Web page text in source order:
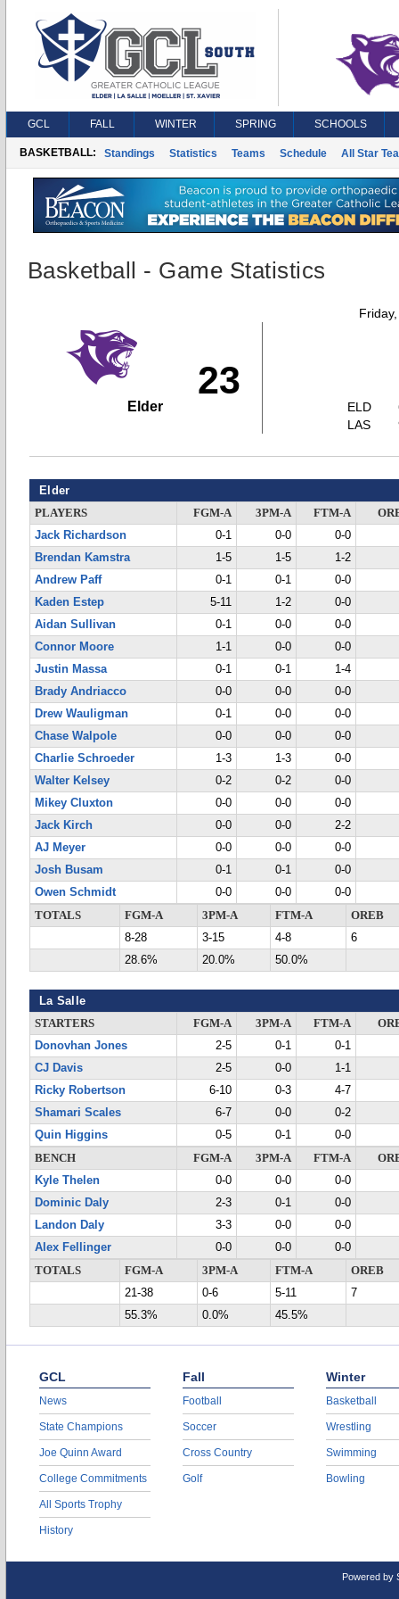
GCL FALL WINTER SPRING SCHOOLS
BASKETBALL: Standings Statistics Teams Schedule All Star
Basketball - Game Statistics
23
Elder
ELD
LAS
Elder
PLAYERS FGM-A 3PM-A FTM-A
Jack Richardson
0-1 0-0
0-0
Brendan Kamstra
1-5 1-5
1-2
Andrew Paff
0-1 0-1
0-0
Kaden Estep
5-11 1-2
0-0
Aidan Sullivan
0-1 0-0
0-0
Connor Moore
1-1 0-0
0-0
Justin Massa
0-1 0-1
1-4
Brady Andriacco
0-0 0-0
0-0
Drew Wauligman
0-1 0-0
0-0
Chase Walpole
0-0 0-0
0-0
Charlie Schroeder
1-3 1-3
0-0
Walter Kelsey
0-2 0-2
0-0
Mikey Cluxton
0-0 0-0
0-0
Jack Kirch
0-0 0-0
2-2
AJ Meyer
0-0 0-0
0-0
Josh Busam
0-1 0-1
0-0
Owen Schmidt
0-0 0-0
0-0
TOTALS
FGM-A 3PM-A FTM-A
OREB
8-28
3-15 4-8
6
28.6%
20.0% 50.0%
La Salle
STARTERS FGM-A 3PM-A FTM-A
Donovhan Jones
2-5 0-1
0-1
CJ Davis
2-5 0-0
1-1
Ricky Robertson
6-10 0-3
4-7
Shamari Scales
6-7 0-0
0-2
Quin Higgins
0-5 0-1
0-0
BENCH
FGM-A 3PM-A FTM-A
Kyle Thelen
0-0 0-0
0-0
Dominic Daly
2-3 0-1
0-0
Landon Daly
3-3 0-0
0-0
Alex Fellinger
0-0 0-0
0-0
TOTALS
FGM-A 3PM-A FTM-A
OREB
21-38
0-6 5-11
7
55.3%
0.0% 45.5%
GCL
News
State Champions
Joe Quinn Award
College Commitments
All Sports Trophy
History
Fall
Football
Soccer
Cross Country
Golf
Winter
Basketball
Wrestling
Swimming
Bowling
Powered by